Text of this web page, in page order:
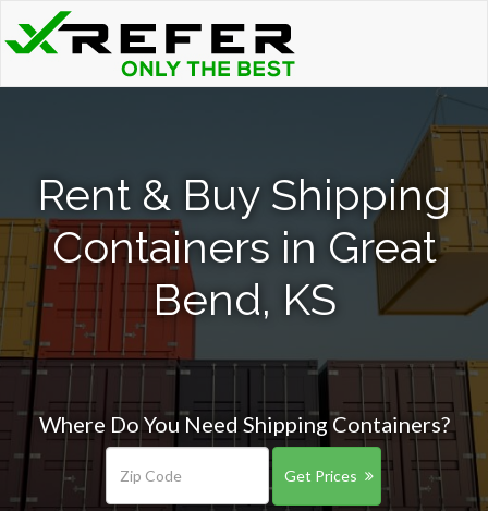
Rent & Buy Shipping
Containers in Great
Bend, KS
Where Do You Need Shipping Containers?
Get Prices